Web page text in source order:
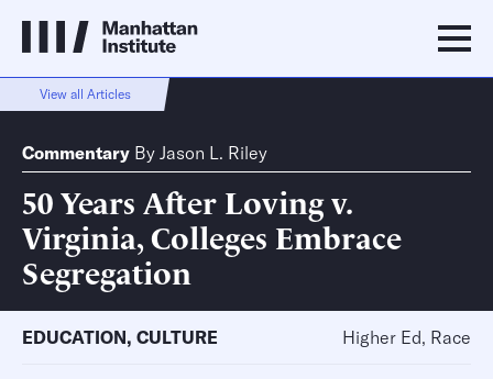
View all Articles
Commentary By Jason L. Riley
50 Years After Loving v.
Virginia, Colleges Embrace
Segregation
EDUCATION, CULTURE Higher Ed, Race